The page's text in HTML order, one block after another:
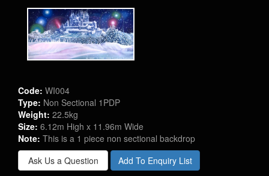
Code: WI004
Type: Non Sectional 1PDP
Weight: 22.5kg
Size: 6.12m High x 11.96m Wide
Note: This is a 1 piece non sectional backdrop
Ask Us a Question
Add To Enquiry List